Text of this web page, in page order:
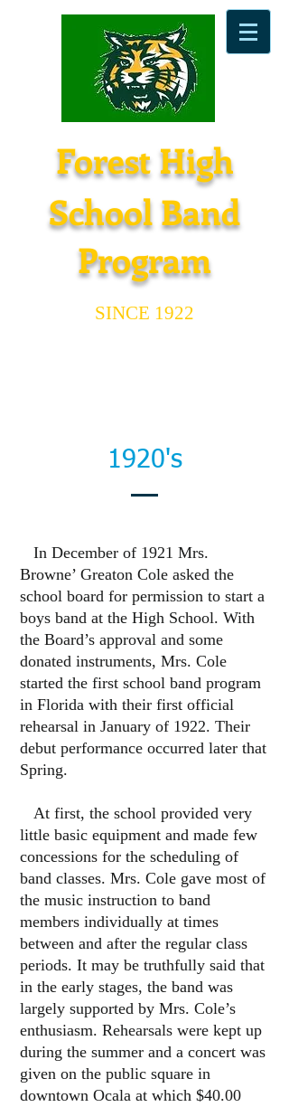
Forest High
School Band
Program
SINCE 1922
1920's
In December of 1921 Mrs.
Browne’ Greaton Cole asked the
school board for permission to start a
boys band at the High School. With
the Board’s approval and some
donated instruments, Mrs. Cole
started the first school band program
in Florida with their first official
rehearsal in January of 1922. Their
debut performance occurred later that
Spring.
At first, the school provided very
little basic equipment and made few
concessions for the scheduling of
band classes. Mrs. Cole gave most of
the music instruction to band
members individually at times
between and after the regular class
periods. It may be truthfully said that
in the early stages, the band was
largely supported by Mrs. Cole’s
enthusiasm. Rehearsals were kept up
during the summer and a concert was
given on the public square in
downtown Ocala at which $40.00